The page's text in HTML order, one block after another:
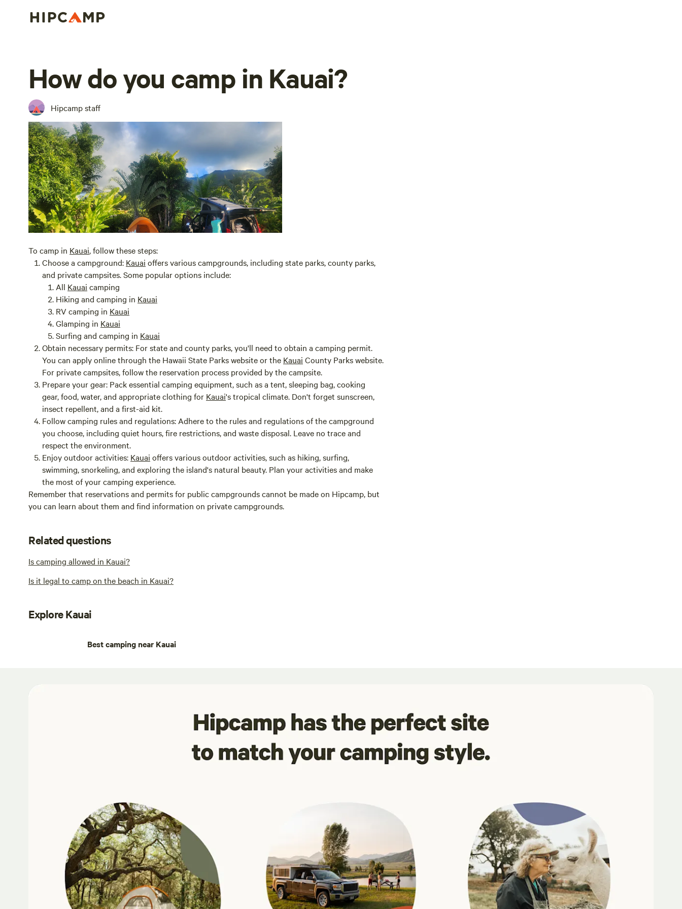
How do you camp in Kauai?
Hipcamp staff
To camp in Kauai, follow these steps:
Choose a campground: Kauai offers various campgrounds, including state parks, county parks,
and private campsites. Some popular options include:
All Kauai camping
Hiking and camping in Kauai
RV camping in Kauai
Glamping in Kauai
Surfing and camping in Kauai
Obtain necessary permits: For state and county parks, you'll need to obtain a camping permit.
You can apply online through the Hawaii State Parks website or the Kauai County Parks website.
For private campsites, follow the reservation process provided by the campsite.
Prepare your gear: Pack essential camping equipment, such as a tent, sleeping bag, cooking
gear, food, water, and appropriate clothing for Kauai's tropical climate. Don't forget sunscreen,
insect repellent, and a first-aid kit.
Follow camping rules and regulations: Adhere to the rules and regulations of the campground
you choose, including quiet hours, fire restrictions, and waste disposal. Leave no trace and
respect the environment.
Enjoy outdoor activities: Kauai offers various outdoor activities, such as hiking, surfing,
swimming, snorkeling, and exploring the island's natural beauty. Plan your activities and make
the most of your camping experience.
Remember that reservations and permits for public campgrounds cannot be made on Hipcamp, but
you can learn about them and find information on private campgrounds.
Related questions
Is camping allowed in Kauai?
Is it legal to camp on the beach in Kauai?
Explore Kauai
Best camping near Kauai